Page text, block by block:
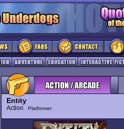
Entity
Action Platformer